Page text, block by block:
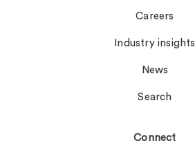
Careers
Industry insights
News
Search
Connect